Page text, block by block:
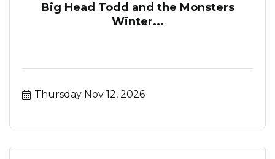
Big Head Todd and the Monsters
Winter...
Thursday Nov 12, 2026